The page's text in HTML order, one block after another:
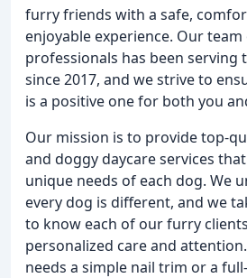
furry friends with a safe,
enjoyable experience. Our
professionals has been serving
since 2017, and we strive to
is a positive one for both you
Our mission is to provide top-
and doggy daycare services
unique needs of each dog. We
every dog is different, and we
to know each of our furry
personalized care and
needs a simple nail trim or a